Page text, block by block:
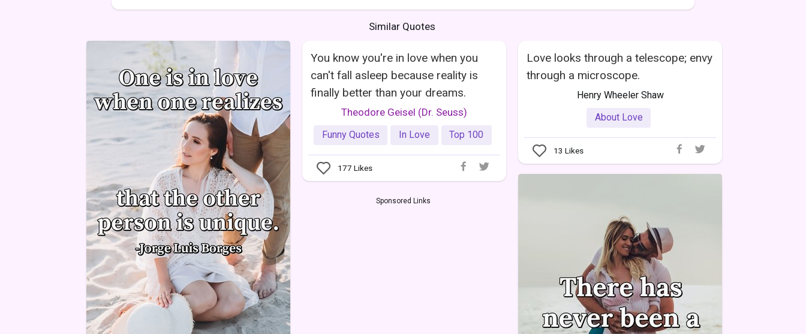
Similar Quotes
You know you're in love when you
can't fall asleep because reality is
finally better than your dreams.
Theodore Geisel (Dr. Seuss)
Funny Quotes In Love Top 100
177 Likes
Love looks through a telescope; envy
through a microscope.
Henry Wheeler Shaw
About Love
13 Likes
Sponsored Links